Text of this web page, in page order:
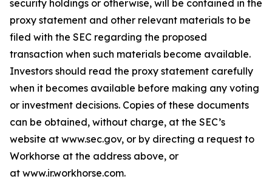
security holdings or otherwise, will be contained in the
proxy statement and other relevant materials to be
filed with the SEC regarding the proposed
transaction when such materials become available.
Investors should read the proxy statement carefully
when it becomes available before making any voting
or investment decisions. Copies of these documents
can be obtained, without charge, at the SEC’s
website at www.sec.gov, or by directing a request to
Workhorse at the address above, or
at www.ir.workhorse.com.